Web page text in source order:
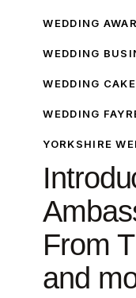
From
The
and
more
WEDDING
WEDDING
WEDDING CAKE
WEDDING
YORKSHIRE
From
and